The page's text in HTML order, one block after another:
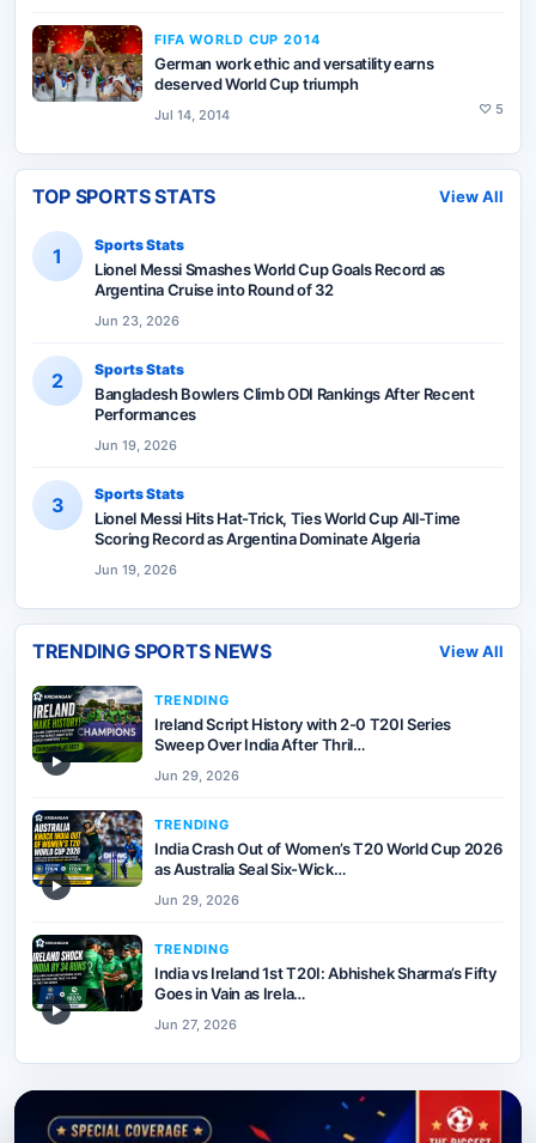
FIFA WORLD CUP 2014
German work ethic and versatility earns
deserved World Cup triumph
Jul 14, 2014 ♡ 5
TOP SPORTS STATS View All
1 Sports Stats
Lionel Messi Smashes World Cup Goals Record as
Argentina Cruise into Round of 32
Jun 23, 2026
2 Sports Stats
Bangladesh Bowlers Climb ODI Rankings After Recent
Performances
Jun 19, 2026
3 Sports Stats
Lionel Messi Hits Hat-Trick, Ties World Cup All-Time
Scoring Record as Argentina Dominate Algeria
Jun 19, 2026
TRENDING SPORTS NEWS View All
▶
TRENDING
Ireland Script History with 2-0 T20I Series
Sweep Over India After Thril…
Jun 29, 2026
▶
TRENDING
India Crash Out of Women’s T20 World Cup 2026
as Australia Seal Six-Wick…
Jun 29, 2026
▶
TRENDING
India vs Ireland 1st T20I: Abhishek Sharma’s Fifty
Goes in Vain as Irela…
Jun 27, 2026